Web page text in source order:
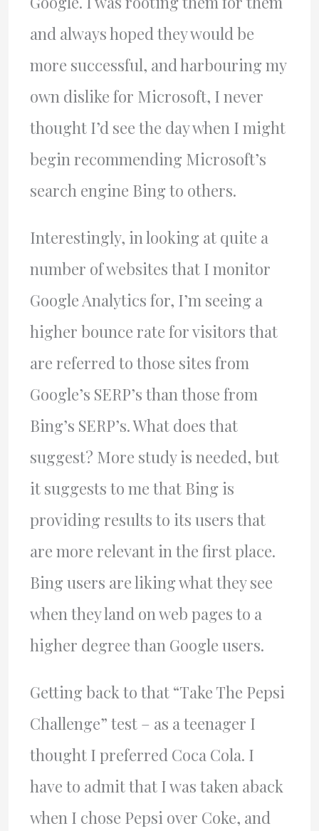
and always hoped they would be
more successful, and harbouring my
own dislike for Microsoft, I never
thought I’d see the day when I might
begin recommending Microsoft’s
search engine Bing to others.
Interestingly, in looking at quite a
number of websites that I monitor
Google Analytics for, I’m seeing a
higher bounce rate for visitors that
are referred to those sites from
Google’s SERP’s than those from
Bing’s SERP’s. What does that
suggest? More study is needed, but
it suggests to me that Bing is
providing results to its users that
are more relevant in the first place.
Bing users are liking what they see
when they land on web pages to a
higher degree than Google users.
Getting back to that “Take The Pepsi
Challenge” test – as a teenager I
thought I preferred Coca Cola. I
have to admit that I was taken aback
when I chose Pepsi over Coke, and